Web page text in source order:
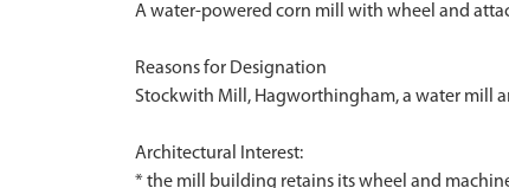
A water-powered corn mill with wheel and
Reasons for Designation
Stockwith Mill, Hagworthingham, a water mill
Architectural Interest:
* the mill building retains its wheel and